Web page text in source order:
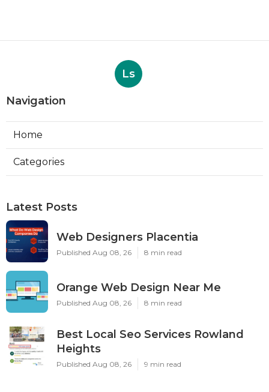
Ls
Navigation
Home
Categories
Latest Posts
Web Designers Placentia
Published Aug 08, 26 8 min read
Orange Web Design Near Me
Published Aug 08, 26 8 min read
Best Local Seo Services Rowland
Heights
Published Aug 08, 26 9 min read